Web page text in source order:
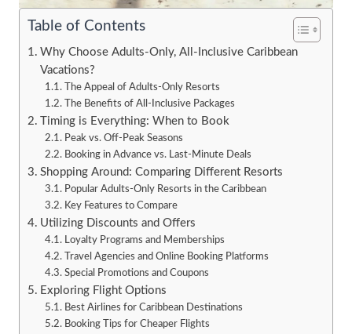
Table of Contents
Why Choose Adults-Only, All-Inclusive Caribbean
Vacations?
The Appeal of Adults-Only Resorts
The Benefits of All-Inclusive Packages
Timing is Everything: When to Book
Peak vs. Off-Peak Seasons
Booking in Advance vs. Last-Minute Deals
Shopping Around: Comparing Different Resorts
Popular Adults-Only Resorts in the Caribbean
Key Features to Compare
Utilizing Discounts and Offers
Loyalty Programs and Memberships
Travel Agencies and Online Booking Platforms
Special Promotions and Coupons
Exploring Flight Options
Best Airlines for Caribbean Destinations
Booking Tips for Cheaper Flights